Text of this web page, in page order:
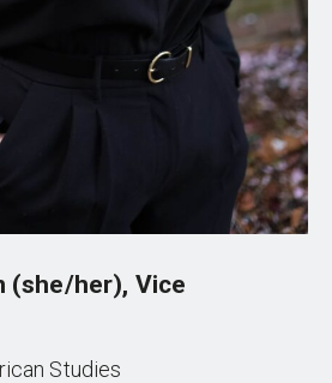
(she/her), Vice
Studies